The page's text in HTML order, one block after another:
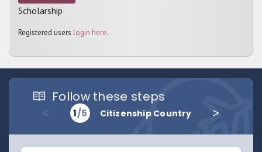
Scholarship
Registered users login here.